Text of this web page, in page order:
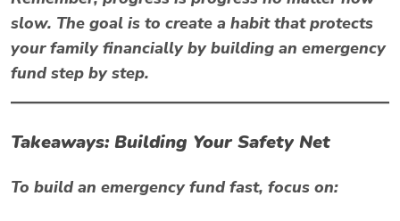
slow. The goal is to create a habit that protects
your family financially by building an emergency
fund step by step.
Takeaways: Building Your Safety Net
To build an emergency fund fast, focus on: